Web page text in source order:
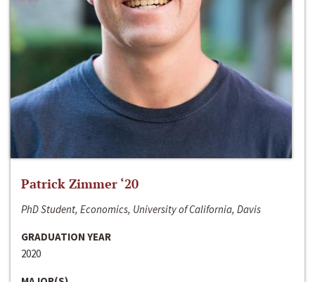
Patrick Zimmer ‘20
PhD Student, Economics, University of California, Davis
GRADUATION YEAR
2020